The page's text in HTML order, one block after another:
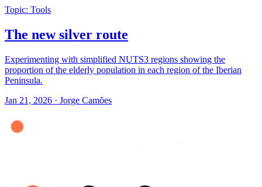
Topic: Tools
The new silver route
Experimenting with simplified NUTS3 regions showing the
proportion of the elderly population in each region of the Iberian
Peninsula.
Jan 21, 2026 · Jorge Camões